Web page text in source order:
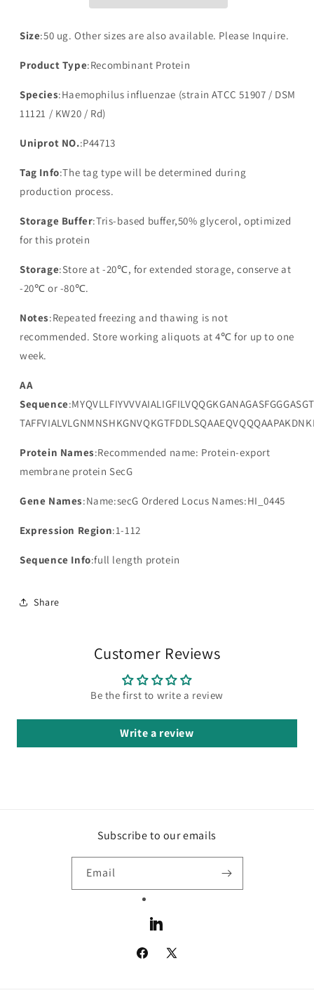
SecG(secG)SecG(secG)
Size:50 ug. Other sizes are also available. Please Inquire.
Product Type:Recombinant Protein
Species:Haemophilus influenzae (strain ATCC 51907 / DSM
11121 / KW20 / Rd)
Uniprot NO.:P44713
Tag Info:The tag type will be determined during
production process.
Storage Buffer:Tris-based buffer,50% glycerol, optimized
for this protein
Storage:Store at -20℃, for extended storage, conserve at
-20℃ or -80℃.
Notes:Repeated freezing and thawing is not
recommended. Store working aliquots at 4℃ for up to one
week.
AA
Sequence
Protein Names:Recommended name: Protein-export
membrane protein SecG
Gene Names:Name:secG Ordered Locus Names:HI_0445
Expression Region:1-112
Sequence Info:full length protein
Share
Customer Reviews
Be the first to write a review
Write a review
Subscribe to our emails
Email
LinkedIn
Facebook
X